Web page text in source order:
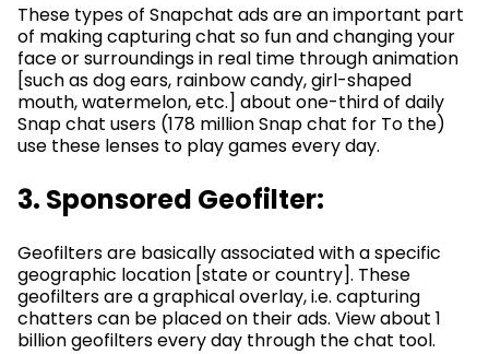
These types of Snapchat ads are an important part
of making capturing chat so fun and changing your
face or surroundings in real time through animation
[such as dog ears, rainbow candy, girl-shaped
mouth, watermelon, etc.] about one-third of daily
Snap chat users (178 million Snap chat for To the)
use these lenses to play games every day.
3. Sponsored Geofilter:
Geofilters are basically associated with a specific
geographic location [state or country]. These
geofilters are a graphical overlay, i.e. capturing
chatters can be placed on their ads. View about 1
billion geofilters every day through the chat tool.